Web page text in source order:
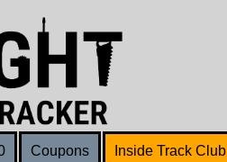
Coupons Inside Track Club